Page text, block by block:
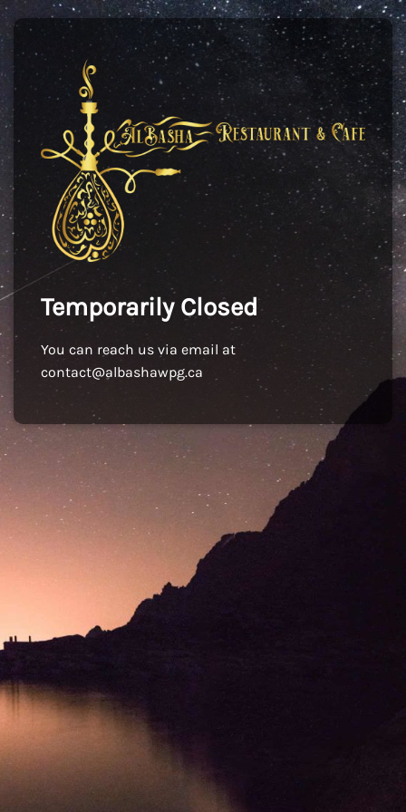
Temporarily Closed
You can reach us via email at
contact@albashawpg.ca